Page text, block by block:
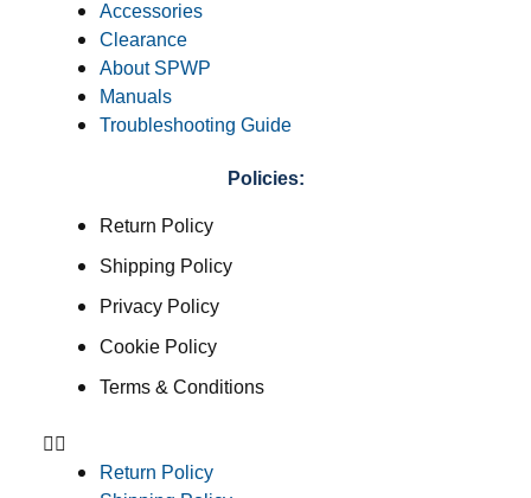
Accessories
Clearance
About SPWP
Manuals
Troubleshooting Guide
Policies:
Return Policy
Shipping Policy
Privacy Policy
Cookie Policy
Terms & Conditions
Return Policy